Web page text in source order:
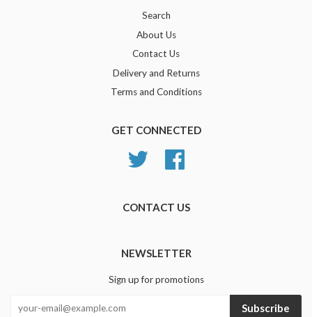
Search
About Us
Contact Us
Delivery and Returns
Terms and Conditions
GET CONNECTED
Twitter
CONTACT US
NEWSLETTER
Sign up for promotions
Subscribe